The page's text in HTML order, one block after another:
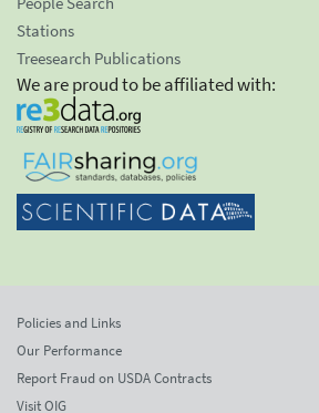
Stations
Treesearch Publications
We are proud to be affiliated with:
Policies and Links
Our Performance
Report Fraud on USDA Contracts
Visit OIG